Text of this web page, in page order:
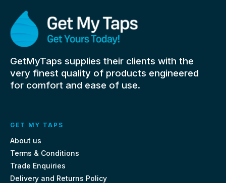
GetMyTaps supplies their clients with the
very finest quality of products engineered
for comfort and ease of use.
GET MY TAPS
About us
Terms & Conditions
Trade Enquiries
Delivery and Returns Policy